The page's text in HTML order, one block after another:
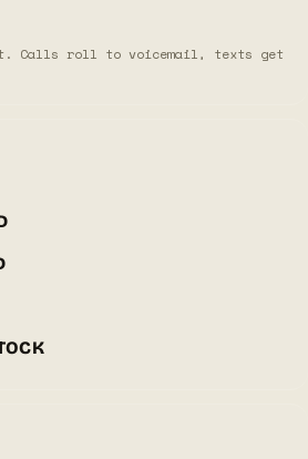
Calls roll to voicemail, texts get